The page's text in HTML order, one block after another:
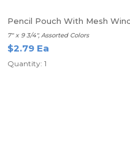
Pencil Pouch With Mesh
7" x 9 3/4", Assorted Colors
$2.79 Ea
Quantity: 1